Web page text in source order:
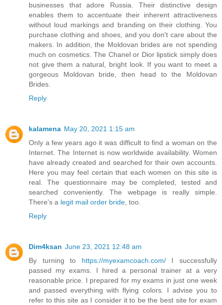
businesses that adore Russia. Their distinctive design
enables them to accentuate their inherent attractiveness
without loud markings and branding on their clothing. You
purchase clothing and shoes, and you don't care about the
makers. In addition, the Moldovan brides are not spending
much on cosmetics. The Chanel or Dior lipstick simply does
not give them a natural, bright look. If you want to meet a
gorgeous Moldovan bride, then head to the Moldovan
Brides.
Reply
kalamena May 20, 2021 1:15 am
Only a few years ago it was difficult to find a woman on the
Internet. The Internet is now worldwide availability. Women
have already created and searched for their own accounts.
Here you may feel certain that each women on this site is
real. The questionnaire may be completed, tested and
searched conveniently. The webpage is really simple.
There's a legit mail order bride , too.
Reply
Dim4ksan June 23, 2021 12:48 am
By turning to https://myexamcoach.com/I successfully
passed my exams. I hired a personal trainer at a very
reasonable price. I prepared for my exams in just one week
and passed everything with flying colors. I advise you to
refer to this site as I consider it to be the best site for exam